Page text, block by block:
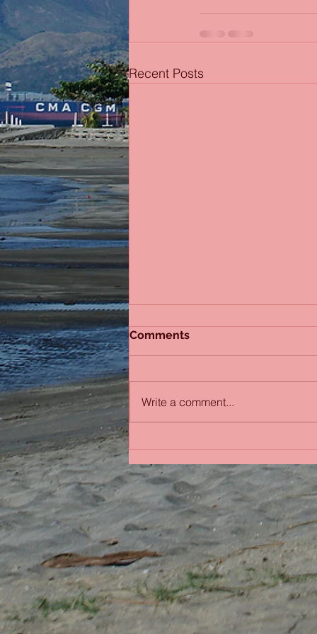
Recent Posts
Sydney Sisters
Comments
Write a comment...